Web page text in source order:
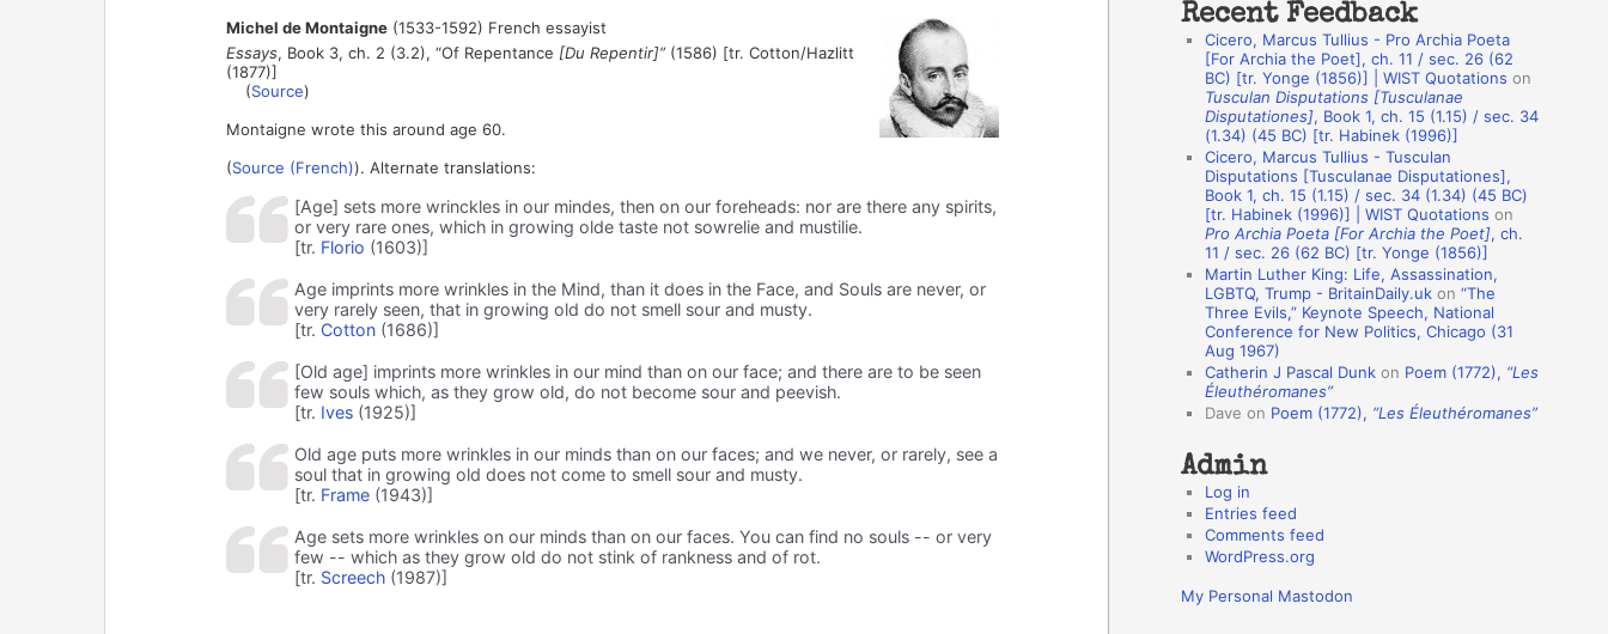
Michel de Montaigne(1533-1592) French essayist
Essays, Book 3, ch. 2 (3.2), “Of Repentance [Du Repentir]”(1586) [tr. Cotton/Hazlitt
(1877)]
(Source)
Montaigne wrote this around age 60.
(Source (French)). Alternate translations:
[Age] sets more wrinckles in our mindes, then on our foreheads: nor are there any spirits,
or very rare ones, which in growing olde taste not sowrelie and mustilie.
[tr. Florio (1603)]
Age imprints more wrinkles in the Mind, than it does in the Face, and Souls are never, or
very rarely seen, that in growing old do not smell sour and musty.
[tr. Cotton(1686)]
[Old age] imprints more wrinkles in our mind than on our face; and there are to be seen
few souls which, as they grow old, do not become sour and peevish.
[tr. Ives(1925)]
Old age puts more wrinkles in our minds than on our faces; and we never, or rarely, see a
soul that in growing old does not come to smell sour and musty.
[tr. Frame(1943)]
Age sets more wrinkles on our minds than on our faces. You can find no souls -- or very
few -- which as they grow old do not stink of rankness and of rot.
[tr. Screech(1987)]
a
h
Recent Feedback
Cicero, Marcus Tullius - Pro Archia Poeta
[For Archia the Poet], ch. 11 / sec. 26 (62
BC) [tr. Yonge (1856)] | WIST Quotations on
Tusculan Disputations [Tusculanae
Disputationes], Book 1, ch. 15 (1.15) / sec. 34
(1.34) (45 BC) [tr. Habinek (1996)]
Cicero, Marcus Tullius - Tusculan
Disputations [Tusculanae Disputationes],
Book 1, ch. 15 (1.15) / sec. 34 (1.34) (45 BC)
[tr. Habinek (1996)] | WIST Quotations on
Pro Archia Poeta [For Archia the Poet], ch.
11 / sec. 26 (62 BC) [tr. Yonge (1856)]
Martin Luther King: Life, Assassination,
LGBTQ, Trump - BritainDaily.uk on “The
Three Evils,” Keynote Speech, National
Conference for New Politics, Chicago (31
Aug 1967)
Catherin J Pascal Dunk on Poem (1772), “Les
Éleuthéromanes”
Dave on Poem (1772), “Les Éleuthéromanes”
Admin
Log in
Entries feed
Comments feed
WordPress.org
My Personal Mastodon